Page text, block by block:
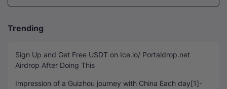
Trending
Sign Up and Get Free USDT on Ice.io/ Portaldrop.net
Airdrop After Doing This
Impression of a Guizhou journey with China Each day[1]-